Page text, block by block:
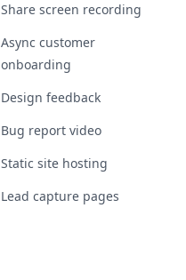
Share screen recording
Async customer
onboarding
Design feedback
Bug report video
Static site hosting
Lead capture pages